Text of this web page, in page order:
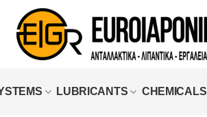
LUBRICANTS CHEMICALS